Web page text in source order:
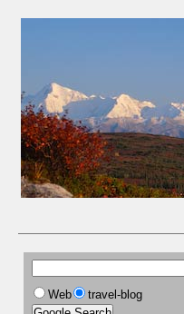
Web travel-blog